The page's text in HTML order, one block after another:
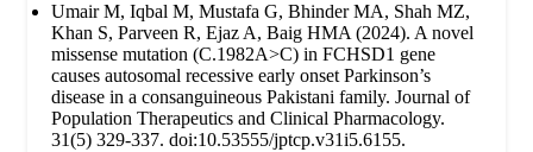
Umair M, Iqbal M, Mustafa G, Bhinder MA, Shah MZ,
Khan S, Parveen R, Ejaz A, Baig HMA (2024). A novel
missense mutation (C.1982A>C) in FCHSD1 gene
causes autosomal recessive early onset Parkinson’s
disease in a consanguineous Pakistani family. Journal of
Population Therapeutics and Clinical Pharmacology.
31(5) 329-337. doi:10.53555/jptcp.v31i5.6155.